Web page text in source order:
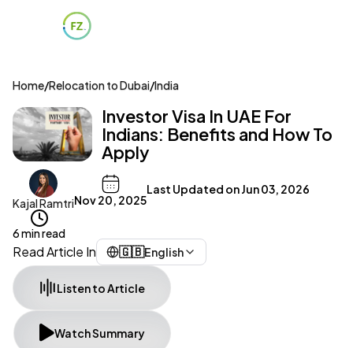
Home/Relocation to Dubai/India
Investor Visa In UAE For
Indians: Benefits and How To
Apply
Kajal RamtriNov 20, 2025
Last Updated onJun 03, 2026
6 min read
Read Article In 🇬🇧English
Listen to Article
Watch Summary